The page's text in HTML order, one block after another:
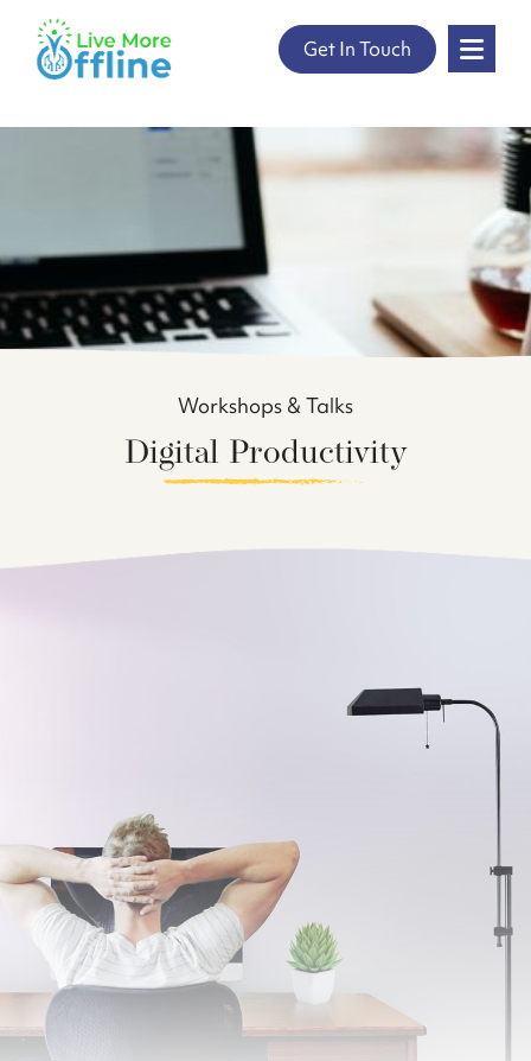
Skip
Get In Touch
Workshops & Talks
Digital Productivity